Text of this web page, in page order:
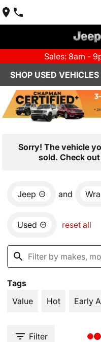
Sales: 8am -
SHOP USED
Sorry! The vehicle
sold. Check
Jeep and
Used reset all
Tags
Value
Hot Early
Filter